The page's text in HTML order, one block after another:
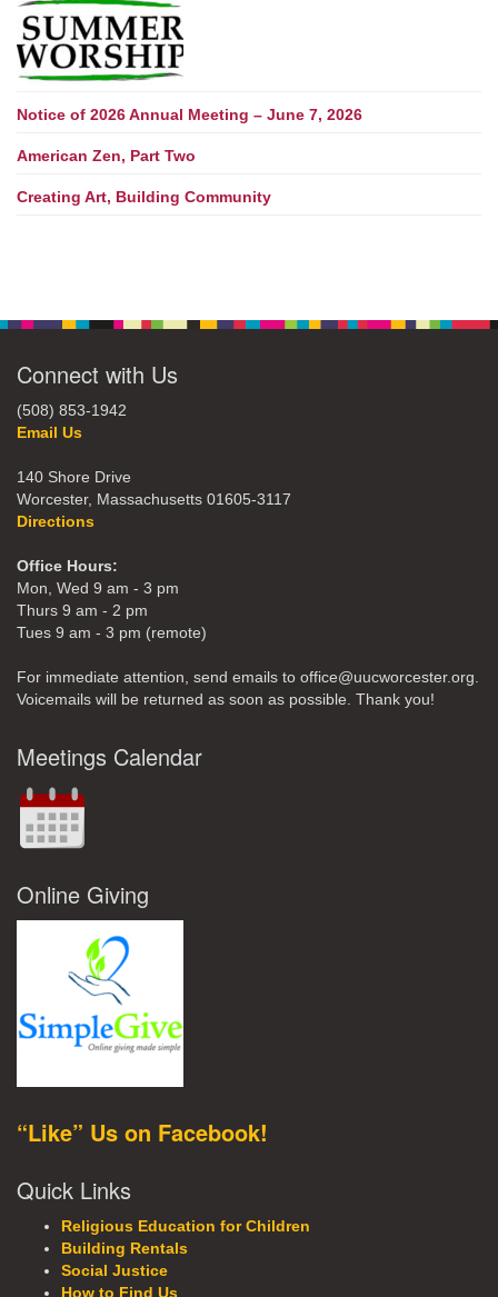
Notice of 2026 Annual Meeting – June 7, 2026
American Zen, Part Two
Creating Art, Building Community
Connect with Us
(508) 853-1942
Email Us
140 Shore Drive
Worcester, Massachusetts 01605-3117
Directions
Office Hours:
Mon, Wed 9 am - 3 pm
Thurs 9 am - 2 pm
Tues 9 am - 3 pm (remote)
For immediate attention, send emails to office@uucworcester.org.
Voicemails will be returned as soon as possible. Thank you!
Meetings Calendar
Online Giving
“Like” Us on Facebook!
Quick Links
Religious Education for Children
Building Rentals
Social Justice
How to Find Us